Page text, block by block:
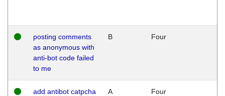
posting comments
as anonymous with
anti-bot code failed
to me
B Four
add antibot catpcha
A Four